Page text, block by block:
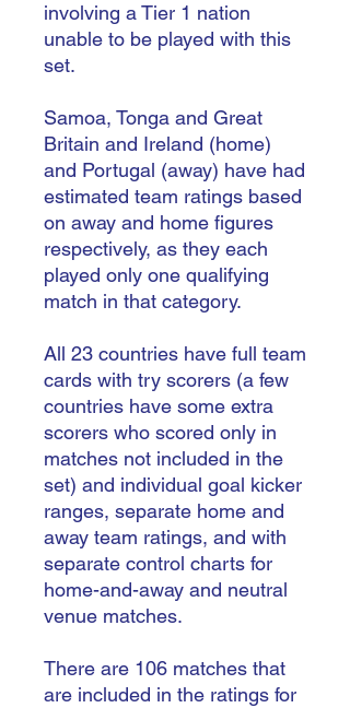
involving a Tier 1 nation
unable to be played with this
set.
Samoa, Tonga and Great
Britain and Ireland (home)
and Portugal (away) have had
estimated team ratings based
on away and home figures
respectively, as they each
played only one qualifying
match in that category.
All 23 countries have full team
cards with try scorers (a few
countries have some extra
scorers who scored only in
matches not included in the
set) and individual goal kicker
ranges, separate home and
away team ratings, and with
separate control charts for
home-and-away and neutral
venue matches.
There are 106 matches that
are included in the ratings for